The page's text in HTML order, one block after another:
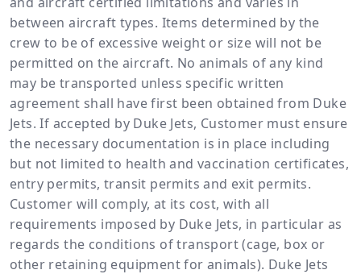
between aircraft types. Items determined by the
crew to be of excessive weight or size will not be
permitted on the aircraft. No animals of any kind
may be transported unless specific written
agreement shall have first been obtained from Duke
Jets. If accepted by Duke Jets, Customer must ensure
the necessary documentation is in place including
but not limited to health and vaccination certificates,
entry permits, transit permits and exit permits.
Customer will comply, at its cost, with all
requirements imposed by Duke Jets, in particular as
regards the conditions of transport (cage, box or
other retaining equipment for animals). Duke Jets